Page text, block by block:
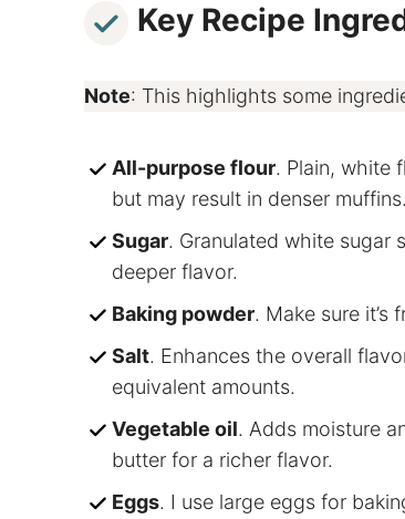
Key Recipe
Note: This highlights some
All-purpose flour. Plain, white
but may result in denser muffins.
Sugar. Granulated white sugar
deeper flavor.
Baking powder. Make sure it’s
Salt. Enhances the overall
equivalent amounts.
Vegetable oil. Adds moisture
butter for a richer flavor.
Eggs. I use large eggs for